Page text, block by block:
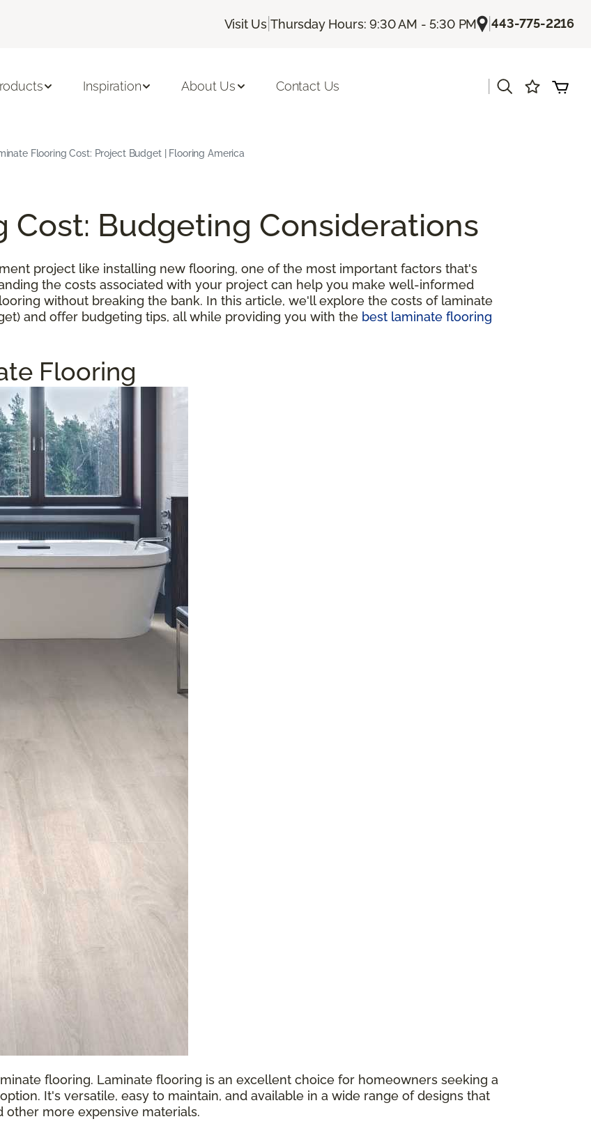
Visit Us |Thursday Hours: 9:30 AM - 5:30 PM |443-775-2216
Inspiration About Us Contact Us
Flooring Cost: Project Budget | Flooring America
Cost: Budgeting Considerations
project like installing new flooring, one of the most important factors that's
the costs associated with your project can help you make well-informed
without breaking the bank. In this article, we'll explore the costs of laminate
and offer budgeting tips, all while providing you with the best laminate flooring
Flooring
flooring. Laminate flooring is an excellent choice for homeowners seeking a
It's versatile, easy to maintain, and available in a wide range of designs that
more expensive materials.